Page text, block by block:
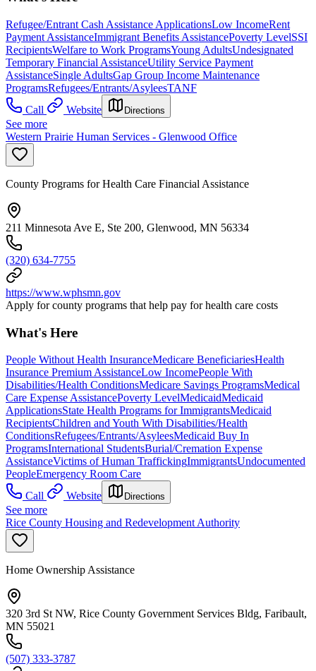
Refugee/Entrant Cash Assistance ApplicationsLow IncomeRent
Payment AssistanceImmigrant Benefits AssistancePoverty LevelSSI
RecipientsWelfare to Work ProgramsYoung AdultsUndesignated
Temporary Financial AssistanceUtility Service Payment
AssistanceSingle AdultsGap Group Income Maintenance
ProgramsRefugees/Entrants/AsyleesTANF
Call
Website Directions
See more
Western Prairie Human Services - Glenwood Office
County Programs for Health Care Financial Assistance
211 Minnesota Ave E, Ste 200, Glenwood, MN 56334
(320) 634-7755
https://www.wphsmn.gov
Apply for county programs that help pay for health care costs
What's Here
People Without Health InsuranceMedicare BeneficiariesHealth
Insurance Premium AssistanceLow IncomePeople With
Disabilities/Health ConditionsMedicare Savings ProgramsMedical
Care Expense AssistancePoverty LevelMedicaidMedicaid
ApplicationsState Health Programs for ImmigrantsMedicaid
RecipientsChildren and Youth With Disabilities/Health
ConditionsRefugees/Entrants/AsyleesMedicaid Buy In
ProgramsInternational StudentsBurial/Cremation Expense
AssistanceVictims of Human TraffickingImmigrantsUndocumented
PeopleEmergency Room Care
Call
Website Directions
See more
Rice County Housing and Redevelopment Authority
Home Ownership Assistance
320 3rd St NW, Rice County Government Services Bldg, Faribault,
MN 55021
(507) 333-3787